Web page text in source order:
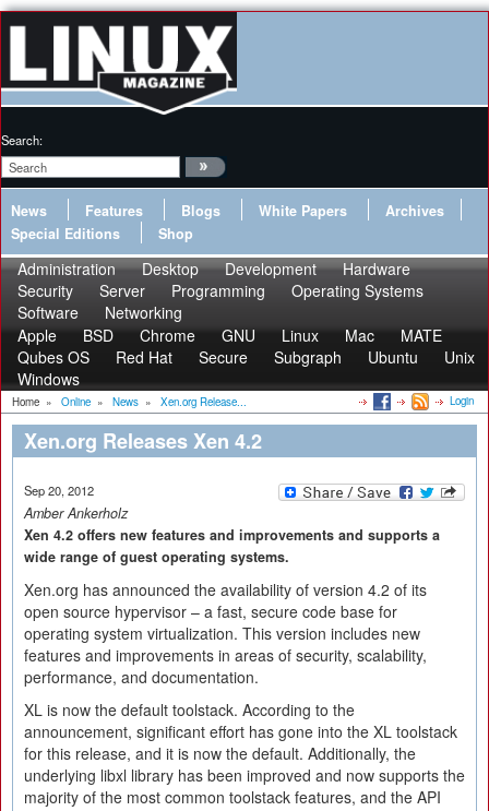
Search:
News Features Blogs White Papers
Archives
Special Editions
Shop
Administration Desktop Development
Hardware
Security
Server Programming
Operating Systems
Software
Networking
Apple
BSD Chrome GNU Linux Mac
MATE
Qubes OS
Red Hat Secure Subgraph Ubuntu
Unix
Windows
Home » Online » News » Xen.org Release... Login
Xen.org Releases Xen 4.2
Sep 20, 2012
Amber Ankerholz
Xen 4.2 offers new features and improvements and supports a
wide range of guest operating systems.
Xen.org has announced the availability of version 4.2 of its
open source hypervisor – a fast, secure code base for
operating system virtualization. This version includes new
features and improvements in areas of security, scalability,
performance, and documentation.
XL is now the default toolstack. According to the
announcement, significant effort has gone into the XL toolstack
for this release, and it is now the default. Additionally, the
underlying libxl library has been improved and now supports the
majority of the most common toolstack features, and the API